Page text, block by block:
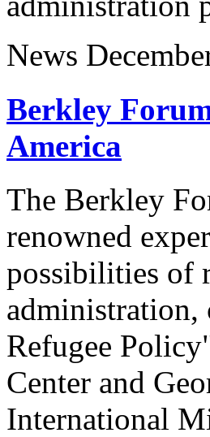
News
Berkley
America
The Berkley
renowned
possibilities of
administration,
Refugee
Center and
International